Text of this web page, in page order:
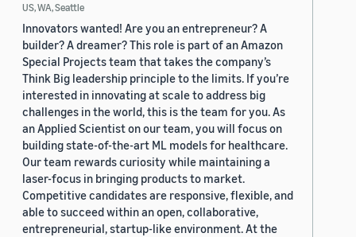
US, WA, Seattle
Innovators wanted! Are you an entrepreneur? A
builder? A dreamer? This role is part of an Amazon
Special Projects team that takes the company’s
Think Big leadership principle to the limits. If you’re
interested in innovating at scale to address big
challenges in the world, this is the team for you. As
an Applied Scientist on our team, you will focus on
building state-of-the-art ML models for healthcare.
Our team rewards curiosity while maintaining a
laser-focus in bringing products to market.
Competitive candidates are responsive, flexible, and
able to succeed within an open, collaborative,
entrepreneurial, startup-like environment. At the